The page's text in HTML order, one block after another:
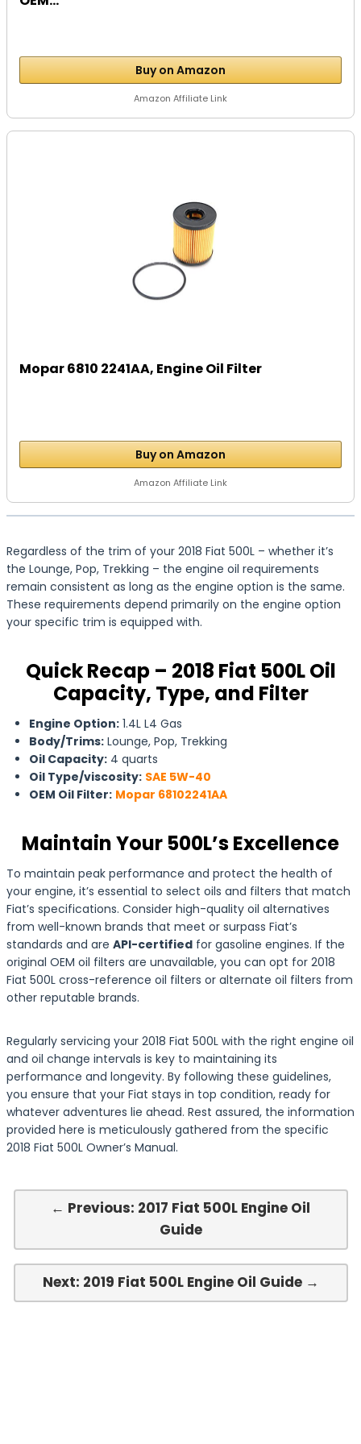
Buy on Amazon
Amazon Affiliate Link
Mopar 6810 2241AA, Engine Oil Filter
Buy on Amazon
Amazon Affiliate Link
Regardless of the trim of your 2018 Fiat 500L – whether it’s
the Lounge, Pop, Trekking – the engine oil requirements
remain consistent as long as the engine option is the same.
These requirements depend primarily on the engine option
your specific trim is equipped with.
Quick Recap – 2018 Fiat 500L Oil
Capacity, Type, and Filter
Engine Option: 1.4L L4 Gas
Body/Trims: Lounge, Pop, Trekking
Oil Capacity: 4 quarts
Oil Type/viscosity: SAE 5W-40
OEM Oil Filter: Mopar 68102241AA
Maintain Your 500L’s Excellence
To maintain peak performance and protect the health of
your engine, it’s essential to select oils and filters that match
Fiat’s specifications. Consider high-quality oil alternatives
from well-known brands that meet or surpass Fiat’s
standards and are API-certified for gasoline engines. If the
original OEM oil filters are unavailable, you can opt for 2018
Fiat 500L cross-reference oil filters or alternate oil filters from
other reputable brands.
Regularly servicing your 2018 Fiat 500L with the right engine oil
and oil change intervals is key to maintaining its
performance and longevity. By following these guidelines,
you ensure that your Fiat stays in top condition, ready for
whatever adventures lie ahead. Rest assured, the information
provided here is meticulously gathered from the specific
2018 Fiat 500L Owner’s Manual.
← Previous: 2017 Fiat 500L Engine Oil
Guide
Next: 2019 Fiat 500L Engine Oil Guide →